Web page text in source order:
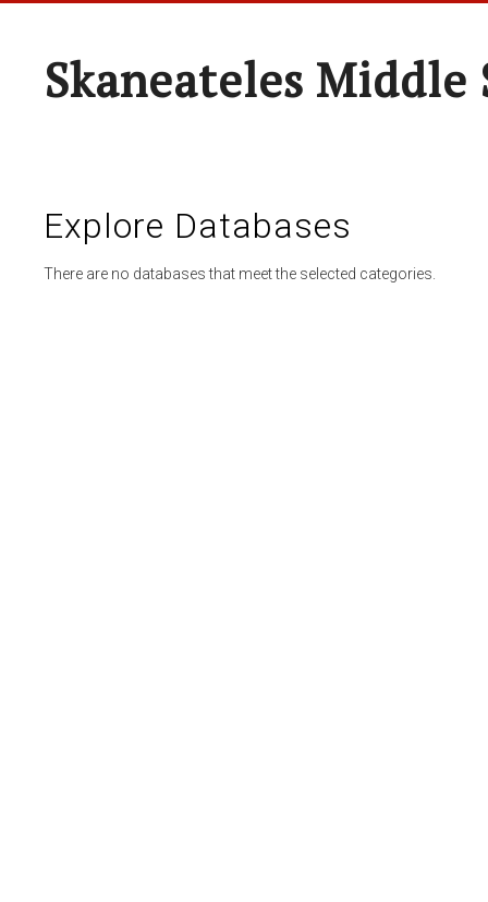
Skaneateles Middle
Explore Databases
There are no databases that meet the selected categories.